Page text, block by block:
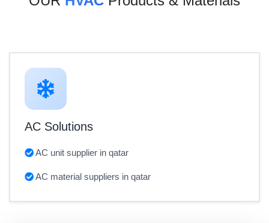
AC Solutions
AC unit supplier in qatar
AC material suppliers in qatar